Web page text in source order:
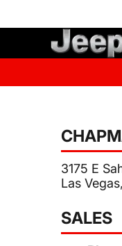
3175 E
Las
SALES